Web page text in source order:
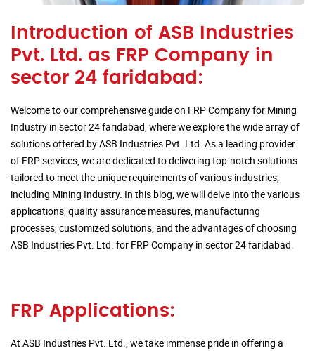
Introduction of ASB Industries
Pvt. Ltd. as FRP Company in
sector 24 faridabad:
Welcome to our comprehensive guide on FRP Company for Mining
Industry in sector 24 faridabad, where we explore the wide array of
solutions offered by ASB Industries Pvt. Ltd. As a leading provider
of FRP services, we are dedicated to delivering top-notch solutions
tailored to meet the unique requirements of various industries,
including Mining Industry. In this blog, we will delve into the various
applications, quality assurance measures, manufacturing
processes, customized solutions, and the advantages of choosing
ASB Industries Pvt. Ltd. for FRP Company in sector 24 faridabad.
FRP Applications:
At ASB Industries Pvt. Ltd., we take immense pride in offering a